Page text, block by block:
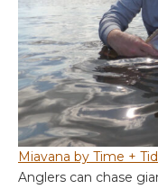
Miavana by Time +
Anglers can chase